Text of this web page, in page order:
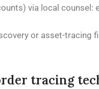
via local
or asset-tracing
tracing